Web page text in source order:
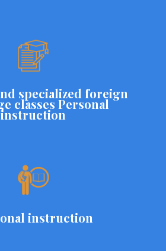
specialized foreign
classes Personal
instruction
instruction